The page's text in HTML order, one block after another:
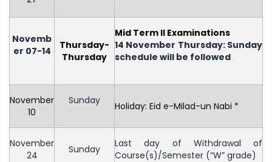
Novemb
er 07-14
Thursday-
Thursday
Mid Term II Examinations
14 November Thursday: Sunday
schedule will be followed
November
10
Sunday Holiday: Eid e-Milad-un Nabi *
November
24
Sunday
Last day of Withdrawal of
Course(s)/Semester (“W” grade)